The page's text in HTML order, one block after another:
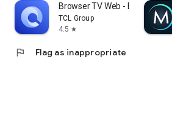
Browser TV Web - BrowseHere
TCL Group
4.5 star
flag Flag as inappropriate